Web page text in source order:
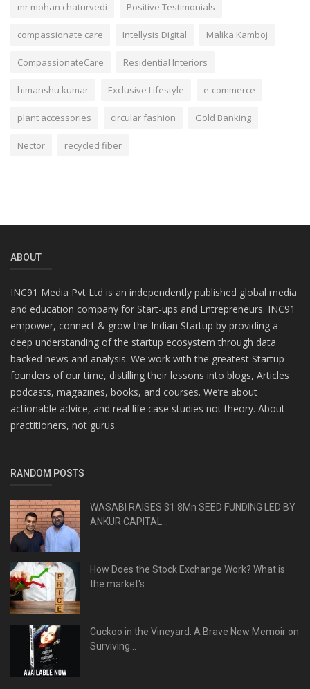
mr mohan chaturvedi Positive Testimonials
compassionate care Intellysis Digital Malika Kamboj
CompassionateCare Residential Interiors
himanshu kumar Exclusive Lifestyle e-commerce
plant accessories circular fashion Gold Banking
Nector recycled fiber
ABOUT
INC91 Media Pvt Ltd is an independently published global media
and education company for Start-ups and Entrepreneurs. INC91
empower, connect & grow the Indian Startup by providing a
deep understanding of the startup ecosystem through data
backed news and analysis. We work with the greatest Startup
founders of our time, distilling their lessons into blogs, Articles
podcasts, magazines, books, and courses. We’re about
actionable advice, and real life case studies not theory. About
practitioners, not gurus.
RANDOM POSTS
WASABI RAISES $1.8Mn SEED FUNDING LED BY
ANKUR CAPITAL...
How Does the Stock Exchange Work? What is
the market's...
Cuckoo in the Vineyard: A Brave New Memoir on
Surviving...